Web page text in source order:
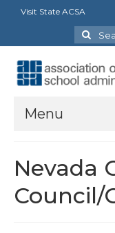
Visit State ACSA
Search
for:
Menu
President’s
Nevada
Council/